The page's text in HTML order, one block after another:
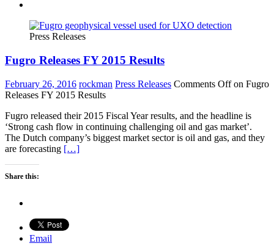
Press Releases
Fugro Releases FY 2015 Results
February 26, 2016 rockman Press Releases Comments Offon Fugro
Releases FY 2015 Results
Fugro released their 2015 Fiscal Year results, and the headline is
‘Strong cash flow in continuing challenging oil and gas market’.
The Dutch company’s biggest market sector is oil and gas, and they
are forecasting […]
Share this:
Email